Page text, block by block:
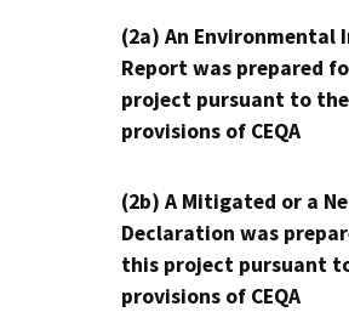
(2a) An Environmental
Report was prepared
project pursuant to the
provisions of CEQA
(2b) A Mitigated or a
Declaration was
this project pursuant
provisions of CEQA